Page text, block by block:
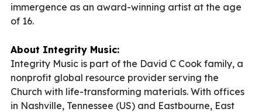
immergence as an award-winning artist at the age
of 16.
About Integrity Music:
Integrity Music is part of the David C Cook family, a
nonprofit global resource provider serving the
Church with life-transforming materials. With offices
in Nashville, Tennessee (US) and Eastbourne, East